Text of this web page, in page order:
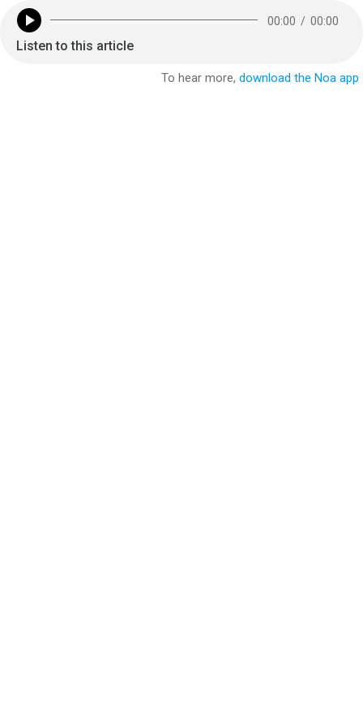
00:00 / 00:00
Listen to this article
To hear more, download the Noa app